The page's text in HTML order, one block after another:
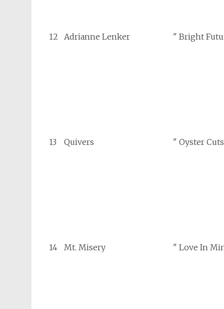
12 Adrianne Lenker " Bright
13 Quivers " Oyster
14 Mt. Misery " Love In